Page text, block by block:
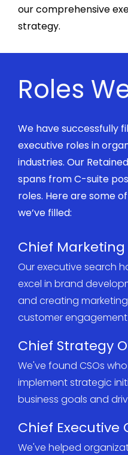
our comprehensive
strategy.
Roles
We have successfully
executive roles in
industries. Our Retained
spans from C-suite
roles. Here are some
we’ve filled:
Chief
Our executive search
excel in brand
and creating
customer
Chief Strategy
We've found CSOs
implement strategic
business goals and
Chief Executive
We've helped